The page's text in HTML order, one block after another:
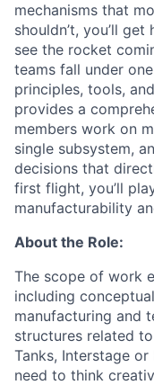
mechanisms that
shouldn’t, you’ll
see the rocket
teams fall under
principles, tools,
provides a
members work on
single subsystem,
decisions that
first flight, you’ll
manufacturability
About the Role:
The scope of work
including
manufacturing and
structures related
Tanks, Interstage
need to think